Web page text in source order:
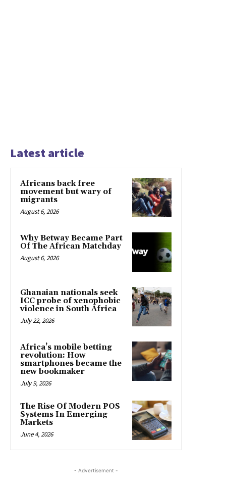
Latest article
Africans back free
movement but wary of
migrants
August 6, 2026
Why Betway Became Part
Of The African Matchday
August 6, 2026
Ghanaian nationals seek
ICC probe of xenophobic
violence in South Africa
July 22, 2026
Africa’s mobile betting
revolution: How
smartphones became the
new bookmaker
July 9, 2026
The Rise Of Modern POS
Systems In Emerging
Markets
June 4, 2026
- Advertisement -